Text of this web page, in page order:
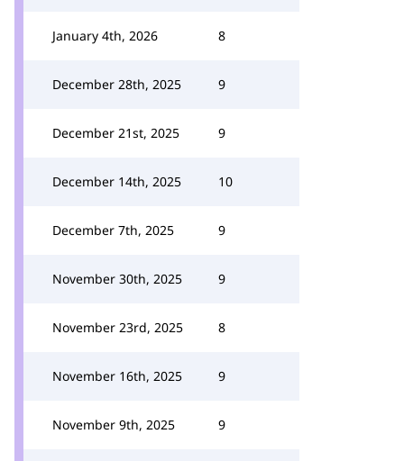
January 4th, 2026 8
December 28th, 2025 9
December 21st, 2025 9
December 14th, 2025 10
December 7th, 2025 9
November 30th, 2025 9
November 23rd, 2025 8
November 16th, 2025 9
November 9th, 2025 9